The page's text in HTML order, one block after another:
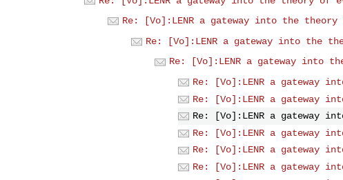
Re: [Vo]:LENR a gateway into the
Re: [Vo]:LENR a gateway into the
Re: [Vo]:LENR a gateway into
Re: [Vo]:LENR a gateway
Re: [Vo]:LENR a gateway
Re: [Vo]:LENR a gateway
Re: [Vo]:LENR a gateway
Re: [Vo]:LENR a gateway
Re: [Vo]:LENR a gateway